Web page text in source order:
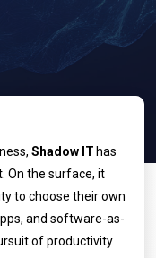
Shadow IT has
On the surface, it
to choose their own
and software-as-
of productivity